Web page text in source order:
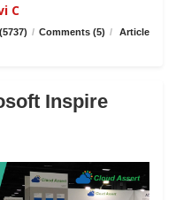
C
/ Comments (5) /
Article
Inspire